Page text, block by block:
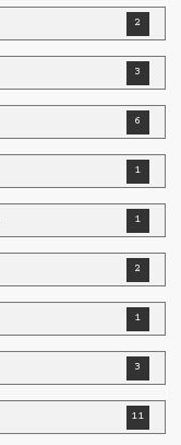
2
3
6
1
1
2
1
3
11